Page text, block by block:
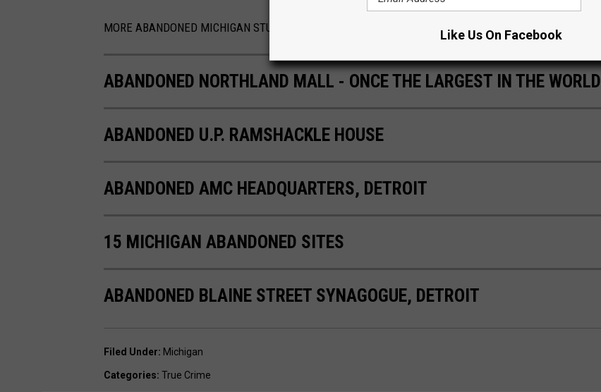
MORE ABANDONED MICHIGAN STUFF!
ABANDONED NORTHLAND MALL - ONCE THE LARGEST IN THE WORLD
ABANDONED U.P. RAMSHACKLE HOUSE
ABANDONED AMC HEADQUARTERS, DETROIT
15 MICHIGAN ABANDONED SITES
ABANDONED BLAINE STREET SYNAGOGUE, DETROIT
Filed Under: Michigan
Categories: True Crime
Like Us On Facebook